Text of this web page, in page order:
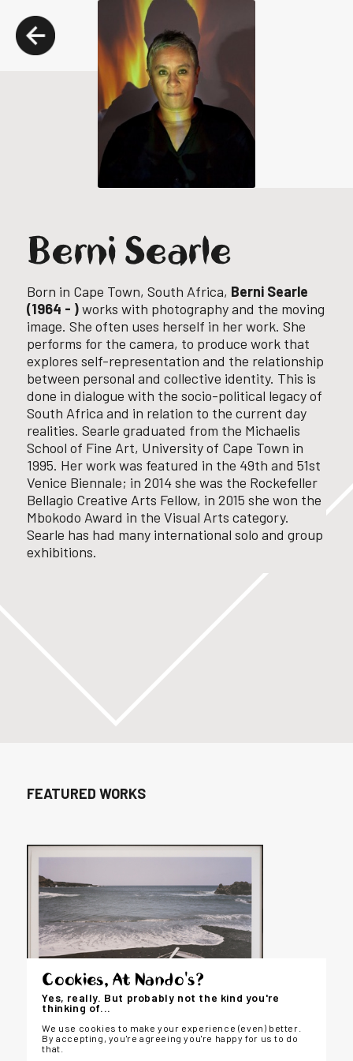
Berni Searle
Born in Cape Town, South Africa, Berni Searle
(1964 - )works with photography and the moving
image. She often uses herself in her work. She
performs for the camera, to produce work that
explores self-representation and the relationship
between personal and collective identity. This is
done in dialogue with the socio-political legacy of
South Africa and in relation to the current day
realities. Searle graduated from the Michaelis
School of Fine Art, University of Cape Town in
1995. Her work was featured in the 49th and 51st
Venice Biennale; in 2014 she was the Rockefeller
Bellagio Creative Arts Fellow, in 2015 she won the
Mbokodo Award in the Visual Arts category.
Searle has had many international solo and group
exhibitions.
FEATURED WORKS
LANDSCAPE
Cookies, At Nando's?
Yes, really. But probably not the kind you're
thinking of...
We use cookies to make your experience (even) better.
By accepting, you're agreeing you're happy for us to do
that.